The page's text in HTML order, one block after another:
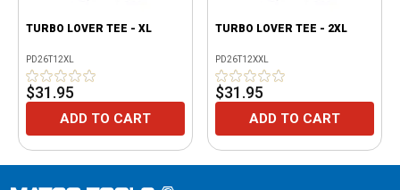
TURBO LOVER TEE - XL
PD26T12XL
$31.95
ADD TO CART
TURBO LOVER TEE - 2XL
PD26T12XXL
$31.95
ADD TO CART